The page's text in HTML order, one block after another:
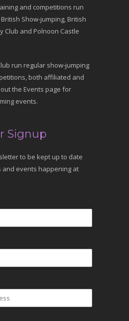
and competitions run
Show-jumping, British
Club and Polnoon Castle
run regular show-jumping
both affiliated and
the Events page for
events.
Signup
to be kept up to date
and events happening at